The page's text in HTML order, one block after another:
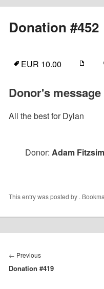
Donation #452
EUR 10.00
Donor's message
All the best for Dylan
Donor: Adam
This entry was posted by .
navigation
← PreviousPrevious
post:
Donation #419